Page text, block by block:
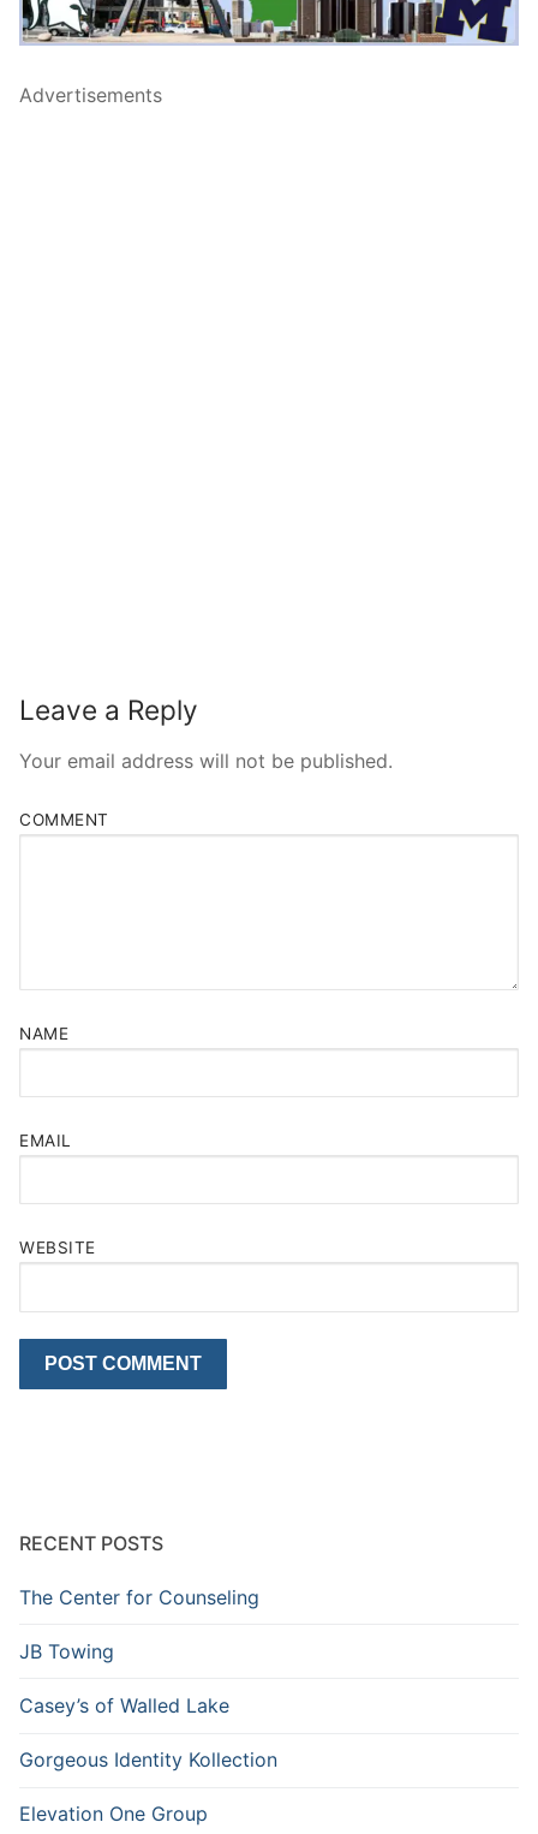
Advertisements
Leave a Reply
Your email address will not be published.
COMMENT
NAME
EMAIL
WEBSITE
RECENT POSTS
The Center for Counseling
JB Towing
Casey’s of Walled Lake
Gorgeous Identity Kollection
Elevation One Group